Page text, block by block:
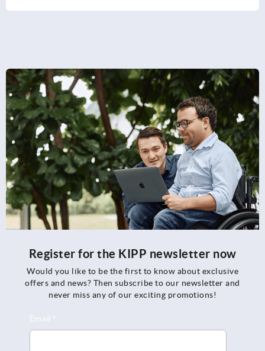
Register for the KIPP newsletter now
Would you like to be the first to know about exclusive
offers and news? Then subscribe to our newsletter and
never miss any of our exciting promotions!